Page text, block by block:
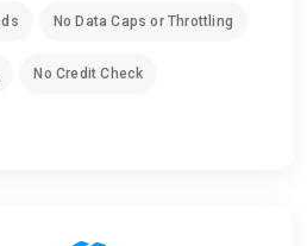
No Data Caps or Throttling
No Credit Check